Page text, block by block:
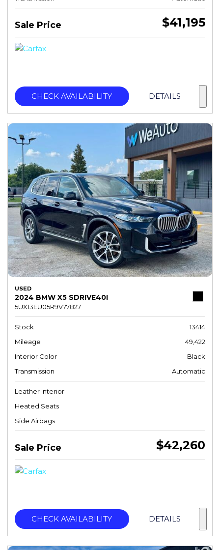
Sale Price $41,195
CHECK AVAILABILITY DETAILS
USED
2024 BMW X5 SDRIVE40I
5UX13EU05R9V77827
Stock
13414
Mileage
49,422
Interior Color
Black
Transmission
Automatic
Leather Interior
Heated Seats
Side Airbags
Sale Price $42,260
CHECK AVAILABILITY DETAILS